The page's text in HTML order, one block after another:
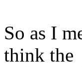
So as I
think the